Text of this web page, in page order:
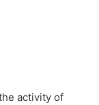
activity of